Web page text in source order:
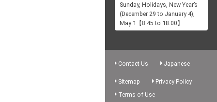
Sunday, Holidays, New Year’s
(December 29 to January 4),
May 1【8:45 to 18:00】
Contact Us Japanese
Sitemap
Privacy Policy
Terms of Use